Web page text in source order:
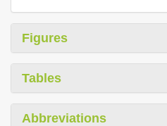
Figures
Tables
Abbreviations